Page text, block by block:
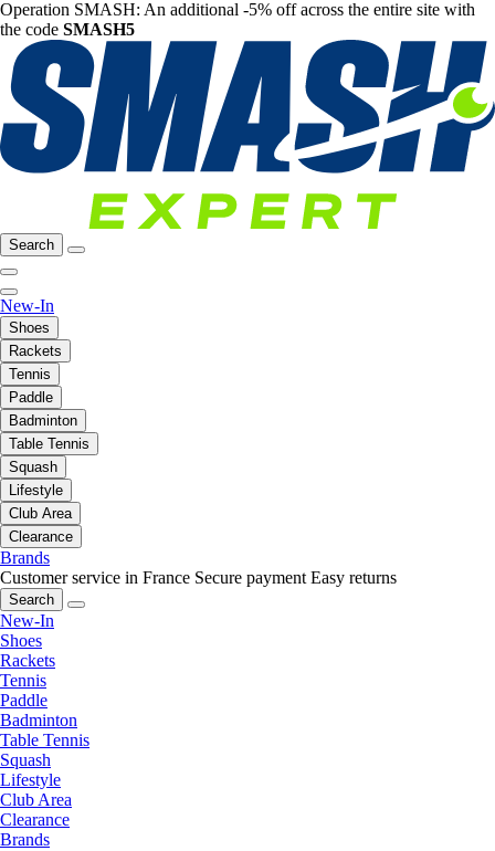
Operation SMASH: An additional -5% off across the entire site with
the code SMASH5
Search
New-In
Shoes
Rackets
Tennis
Paddle
Badminton
Table Tennis
Squash
Lifestyle
Club Area
Clearance
Brands
Customer service in France Secure payment Easy returns
Search
New-In
Shoes
Rackets
Tennis
Paddle
Badminton
Table Tennis
Squash
Lifestyle
Club Area
Clearance
Brands